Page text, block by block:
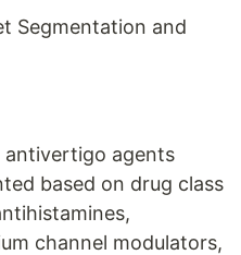
Segmentation and
antivertigo agents
based on drug class
channel modulators,